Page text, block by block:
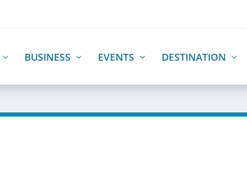
BUSINESS EVENTS DESTINATION